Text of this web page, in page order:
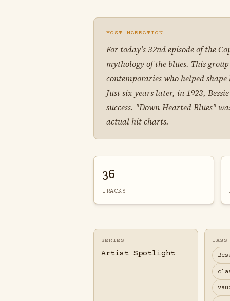
HOST NARRATION
For today's 32nd episode of the
mythology of the blues. This
contemporaries who helped
Just six years later, in 1923,
success. "Down-Hearted Blues"
actual hit charts.
36
TRACKS
SERIES
Artist Spotlight
TAGS